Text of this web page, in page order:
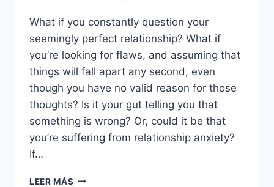
What if you constantly question your
seemingly perfect relationship? What if
you’re looking for flaws, and assuming that
things will fall apart any second, even
though you have no valid reason for those
thoughts? Is it your gut telling you that
something is wrong? Or, could it be that
you’re suffering from relationship anxiety?
If…
LEER MÁS CAUSAS,